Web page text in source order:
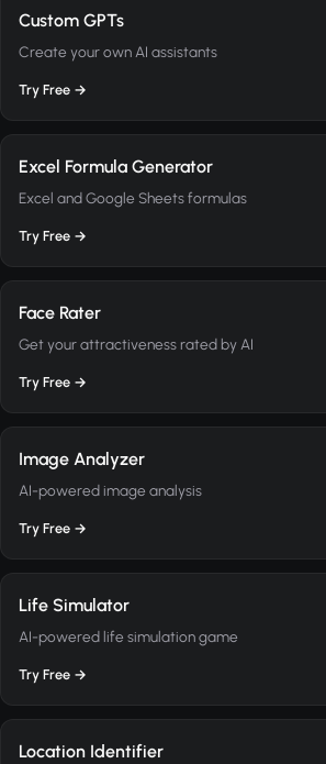
Custom GPTs
Create your own AI assistants
Try Free →
Excel Formula Generator
Excel and Google Sheets formulas
Try Free →
Face Rater
Get your attractiveness rated by AI
Try Free →
Image Analyzer
AI-powered image analysis
Try Free →
Life Simulator
AI-powered life simulation game
Try Free →
Location Identifier